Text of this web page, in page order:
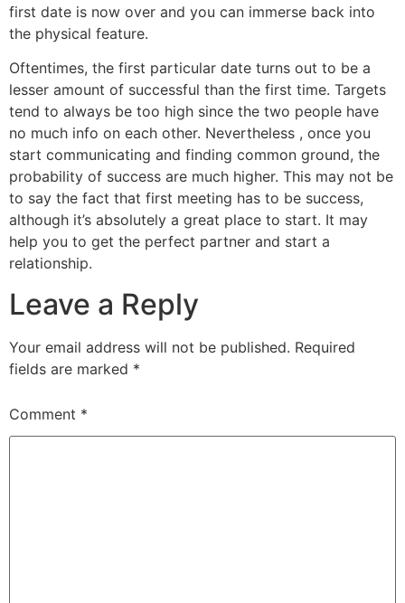
first date is now over and you can immerse back into
the physical feature.
Oftentimes, the first particular date turns out to be a
lesser amount of successful than the first time. Targets
tend to always be too high since the two people have
no much info on each other. Nevertheless , once you
start communicating and finding common ground, the
probability of success are much higher. This may not be
to say the fact that first meeting has to be success,
although it’s absolutely a great place to start. It may
help you to get the perfect partner and start a
relationship.
Leave a Reply
Your email address will not be published. Required
fields are marked *
Comment *